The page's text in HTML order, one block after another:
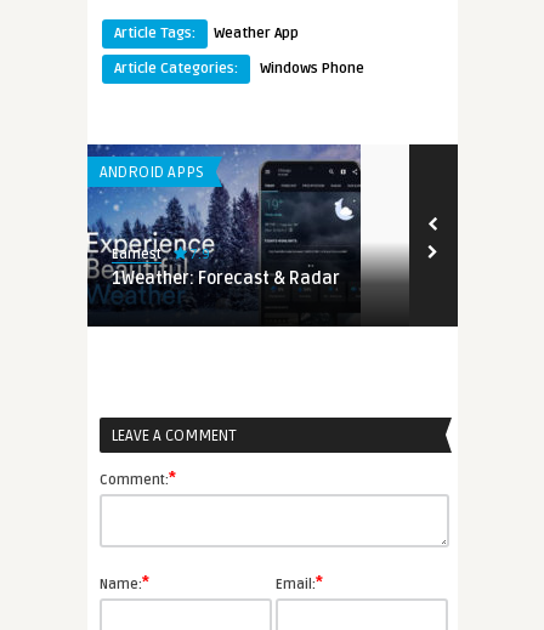
Article Tags:
Weather App
Article Categories:
Windows Phone
ANDROID APPS
Earnest 7.9
1Weather: Forecast & Radar
LEAVE A COMMENT
Comment:*
Name:* Email:*